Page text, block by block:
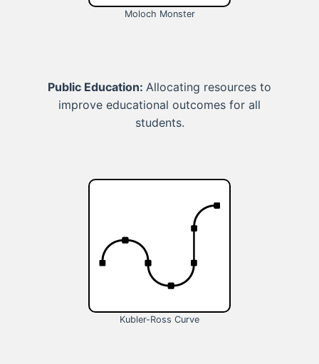
Moloch Monster
Public Education: Allocating resources to
improve educational outcomes for all
students.
Kubler-Ross Curve